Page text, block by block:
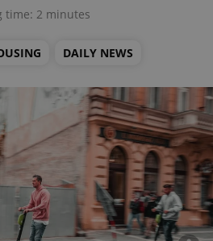
time: 2 minutes
DAILY NEWS